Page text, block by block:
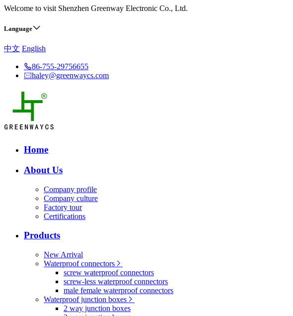
Welcome to visit Shenzhen Greenway Electronic Co., Ltd.
Language
中文 English
86-755-29756655
haley@greenwaycs.com
Home
About Us
Company profile
Company culture
Factory tour
Certifications
Products
New Arrival
Waterproof connectors
screw waterproof connectors
screw-less waterproof connectors
male female waterproof connectors
Waterproof junction boxes
2 way junction boxes